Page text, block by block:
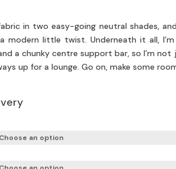
in two easy-going neutral shades,
modern little twist. Underneath it all,
a chunky centre support bar, so I’m
up for a lounge. Go on, make some